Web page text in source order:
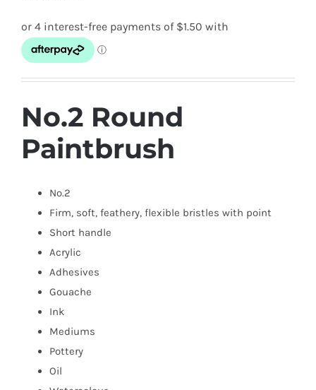
No.2 Round
Paintbrush
No.2
Firm, soft, feathery, flexible bristles with point
Short handle
Acrylic
Adhesives
Gouache
Ink
Mediums
Pottery
Oil